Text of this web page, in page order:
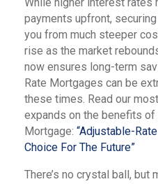
payments upfront,
you from much steeper
rise as the market
now ensures long-term
Rate Mortgages can be
these times. Read our
expands on the benefits of
Mortgage: “Adjustable-
Choice For The Future”
There’s no crystal ball,